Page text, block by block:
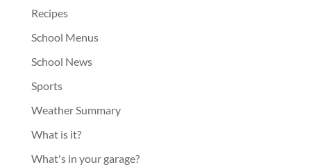
Recipes
School Menus
School News
Sports
Weather Summary
What is it?
What's in your garage?